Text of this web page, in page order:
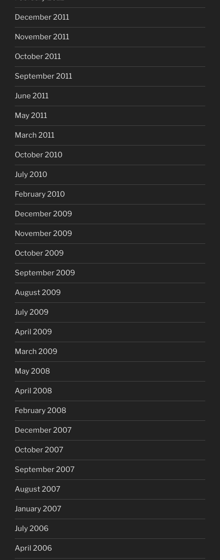
December 2011
November 2011
October 2011
September 2011
June 2011
May 2011
March 2011
October 2010
July 2010
February 2010
December 2009
November 2009
October 2009
September 2009
August 2009
July 2009
April 2009
March 2009
May 2008
April 2008
February 2008
December 2007
October 2007
September 2007
August 2007
January 2007
July 2006
April 2006